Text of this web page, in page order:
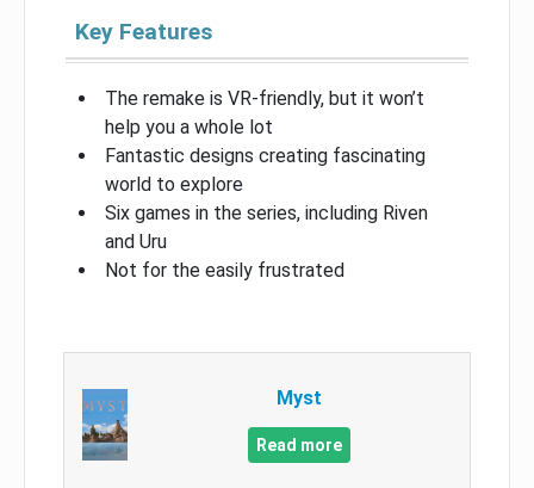
Key Features
The remake is VR-friendly, but it won’t
help you a whole lot
Fantastic designs creating fascinating
world to explore
Six games in the series, including Riven
and Uru
Not for the easily frustrated
Myst
Read more